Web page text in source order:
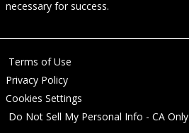
necessary for success.
Terms of Use
Privacy Policy
Cookies Settings
Do Not Sell My Personal Info - CA Only